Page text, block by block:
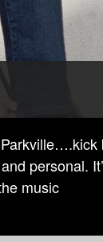
personal.
music